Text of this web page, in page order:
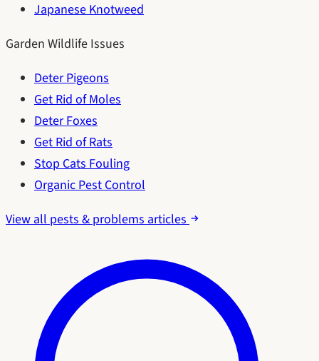
Japanese Knotweed
Garden Wildlife Issues
Deter Pigeons
Get Rid of Moles
Deter Foxes
Get Rid of Rats
Stop Cats Fouling
Organic Pest Control
View all pests & problems articles